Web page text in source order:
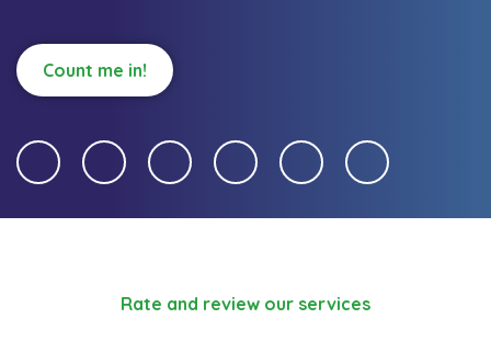
Count me in!
Rate and review our services